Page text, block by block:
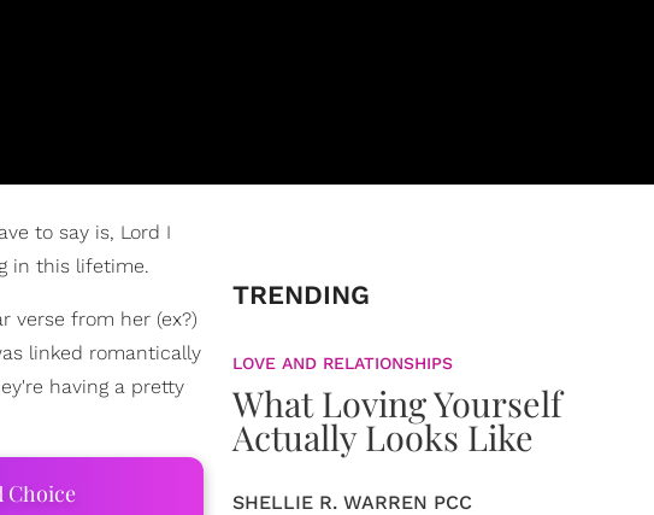
to say is, Lord I
in this lifetime.
verse from her (ex?)
linked romantically
having a pretty
Choice
TRENDING
LOVE AND RELATIONSHIPS
What Loving Yourself
Actually Looks Like
SHELLIE R. WARREN PCC